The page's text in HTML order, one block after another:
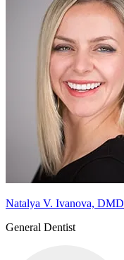
Natalya V. Ivanova, DMD
General Dentist